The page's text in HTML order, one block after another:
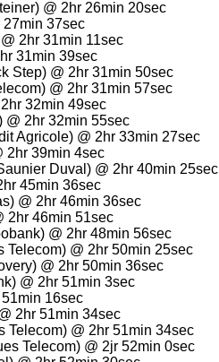
@ 2hr 26min 20sec
27min 37sec
2hr 31min 11sec
31min 39sec
Step) @ 2hr 31min 50sec
@ 2hr 31min 57sec
32min 49sec
@ 2hr 32min 55sec
Agricole) @ 2hr 33min 27sec
2hr 39min 4sec
Duval) @ 2hr 40min 25sec
45min 36sec
@ 2hr 46min 36sec
2hr 46min 51sec
@ 2hr 48min 56sec
Telecom) @ 2hr 50min 25sec
@ 2hr 50min 36sec
@ 2hr 51min 3sec
16sec
2hr 51min 34sec
Telecom) @ 2hr 51min 34sec
Telecom) @ 2jr 52min 0sec